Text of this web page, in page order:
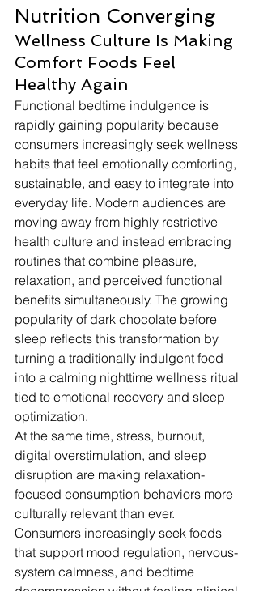
Nutrition Converging
Wellness Culture Is Making
Comfort Foods Feel
Healthy Again
Functional bedtime indulgence is
rapidly gaining popularity because
consumers increasingly seek wellness
habits that feel emotionally comforting,
sustainable, and easy to integrate into
everyday life. Modern audiences are
moving away from highly restrictive
health culture and instead embracing
routines that combine pleasure,
relaxation, and perceived functional
benefits simultaneously. The growing
popularity of dark chocolate before
sleep reflects this transformation by
turning a traditionally indulgent food
into a calming nighttime wellness ritual
tied to emotional recovery and sleep
optimization.
At the same time, stress, burnout,
digital overstimulation, and sleep
disruption are making relaxation-
focused consumption behaviors more
culturally relevant than ever.
Consumers increasingly seek foods
that support mood regulation, nervous-
system calmness, and bedtime